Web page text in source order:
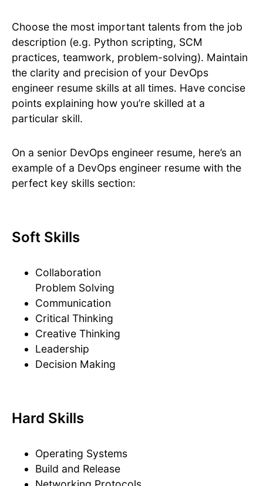
Choose the most important talents from the job
description (e.g. Python scripting, SCM
practices, teamwork, problem-solving). Maintain
the clarity and precision of your DevOps
engineer resume skills at all times. Have concise
points explaining how you’re skilled at a
particular skill.
On a senior DevOps engineer resume, here’s an
example of a DevOps engineer resume with the
perfect key skills section:
Soft Skills
Collaboration
Problem Solving
Communication
Critical Thinking
Creative Thinking
Leadership
Decision Making
Hard Skills
Operating Systems
Build and Release